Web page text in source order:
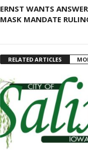
ERNST WANTS
MASK MANDATE
RELATED ARTICLES